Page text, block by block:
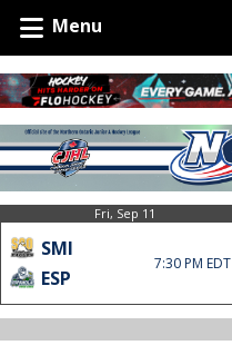
Menu
Fri, Sep 11
SMI
ESP
7:30 PM EDT